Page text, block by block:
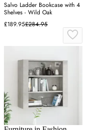
Salvo Ladder Bookcase with 4
Shelves - Wild Oak
£189.95£284.95